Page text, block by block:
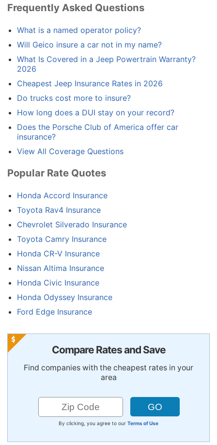
Frequently Asked Questions
What is a named operator policy?
Will Geico insure a car not in my name?
What Is Covered in a Jeep Powertrain Warranty?
2026
Cheapest Jeep Insurance Rates in 2026
Do trucks cost more to insure?
How long does a DUI stay on your record?
Does the Porsche Club of America offer car
insurance?
View All Coverage Questions
Popular Rate Quotes
Honda Accord Insurance
Toyota Rav4 Insurance
Chevrolet Silverado Insurance
Toyota Camry Insurance
Honda CR-V Insurance
Nissan Altima Insurance
Honda Civic Insurance
Honda Odyssey Insurance
Ford Edge Insurance
Compare Rates and Save
Find companies with the cheapest rates in your
area
By clicking, you agree to our Terms of Use